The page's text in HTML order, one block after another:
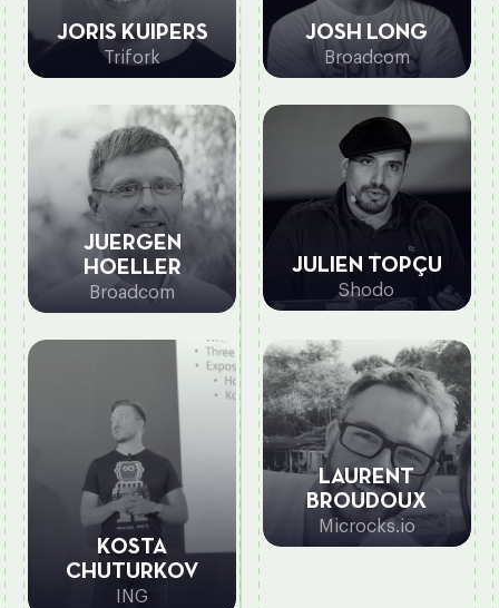
JORIS KUIPERS
Trifork
JOSH LONG
Broadcom
JUERGEN
HOELLER
Broadcom
JULIEN TOPÇU
Shodo
KOSTA
CHUTURKOV
ING
LAURENT
BROUDOUX
Microcks.io